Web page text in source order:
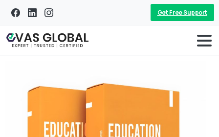
Get Free Support